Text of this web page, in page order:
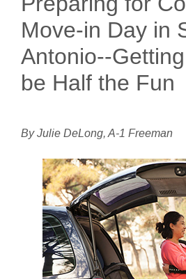
Move-in Day in
Antonio--
be Half the Fun
By Julie DeLong, A-1 Freeman